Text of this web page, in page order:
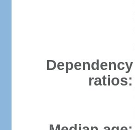
Dependency
ratios: